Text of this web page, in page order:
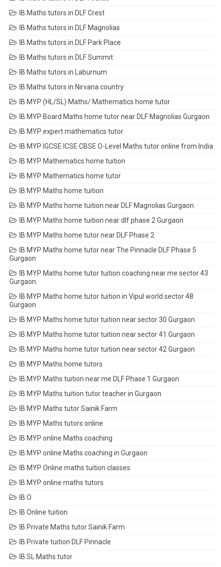
IB Maths tutors in DLF Crest
IB Maths tutors in DLF Magnolias
IB Maths tutors in DLF Park Place
IB Maths tutors in DLF Summit
IB Maths tutors in Laburnum
IB Maths tutors in Nirvana country
IB MYP (HL/SL) Maths/ Mathematics home tutor
IB MYP Board Maths home tutor near DLF Magnolias Gurgaon
IB MYP expert mathematics tutor
IB MYP IGCSE ICSE CBSE O-Level Maths tutor online from India
IB MYP Mathematics home tuition
IB MYP Mathematics home tutor
IB MYP Maths home tuition
IB MYP Maths home tuition near DLF Magnolias Gurgaon
IB MYP Maths home tuition near dlf phase 2 Gurgaon
IB MYP Maths home tutor near DLF Phase 2
IB MYP Maths home tutor near The Pinnacle DLF Phase 5
Gurgaon
IB MYP Maths home tutor tuition coaching near me sector 43
Gurgaon
IB MYP Maths home tutor tuition in Vipul world sector 48
Gurgaon
IB MYP Maths home tutor tuition near sector 30 Gurgaon
IB MYP Maths home tutor tuition near sector 41 Gurgaon
IB MYP Maths home tutor tuition near sector 42 Gurgaon
IB MYP Maths home tutors
IB MYP Maths tuition near me DLF Phase 1 Gurgaon
IB MYP Maths tuition tutor teacher in Gurgaon
IB MYP Maths tutor Sainik Farm
IB MYP Maths tutors online
IB MYP online Maths coaching
IB MYP online Maths coaching in Gurgaon
IB MYP Online maths tuition classes
IB MYP online maths tutors
IB O
IB Online tuition
IB Private Maths tutor Sainik Farm
IB Private tuition DLF Pinnacle
IB SL Maths tutor